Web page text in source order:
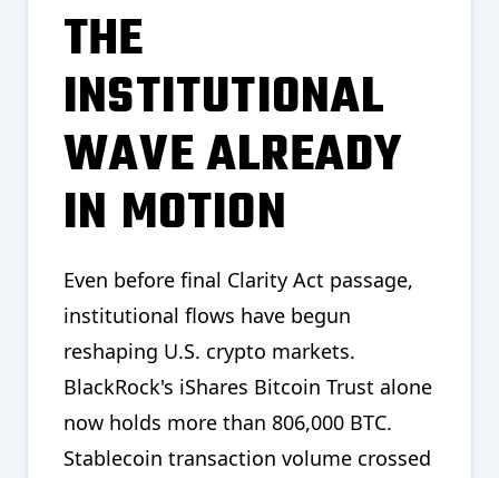
THE
INSTITUTIONAL
WAVE ALREADY
IN MOTION
Even before final Clarity Act passage,
institutional flows have begun
reshaping U.S. crypto markets.
BlackRock's iShares Bitcoin Trust alone
now holds more than 806,000 BTC.
Stablecoin transaction volume crossed